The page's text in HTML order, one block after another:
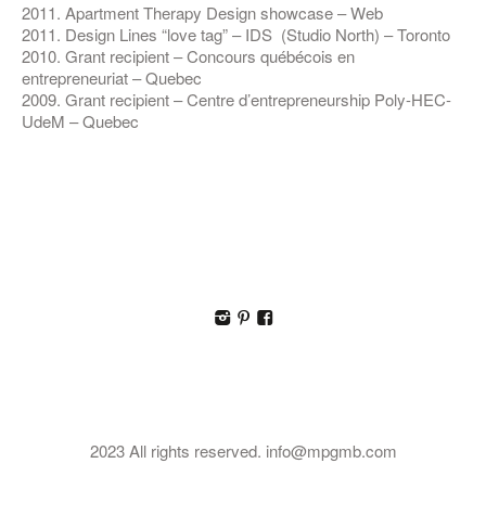
2011. Apartment Therapy Design showcase – Web
2011. Design Lines “love tag” – IDS (Studio North) – Toronto
2010. Grant recipient – Concours québécois en
entrepreneuriat – Quebec
2009. Grant recipient – Centre d’entrepreneurship Poly-HEC-
UdeM – Quebec
I p F
2023 All rights reserved. info@mpgmb.com